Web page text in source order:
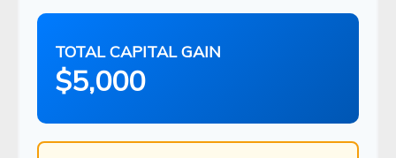
TOTAL CAPITAL GAIN
$5,000